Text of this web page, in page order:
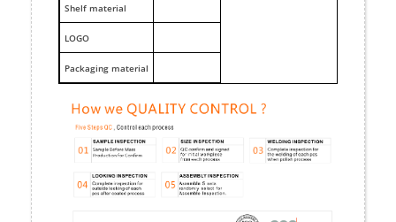
Shelf material
LOGO
Packaging material